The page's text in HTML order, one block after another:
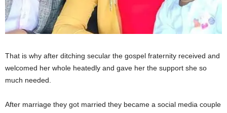
That is why after ditching secular the gospel fraternity received and
welcomed her whole heatedly and gave her the support she so
much needed.
After marriage they got married they became a social media couple